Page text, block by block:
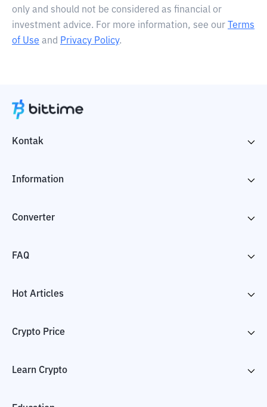
only and should not be considered as financial or
investment advice. For more information, see our
Terms
of Use and Privacy Policy.
Kontak
Information
Converter
FAQ
Hot Articles
Crypto Price
Learn Crypto